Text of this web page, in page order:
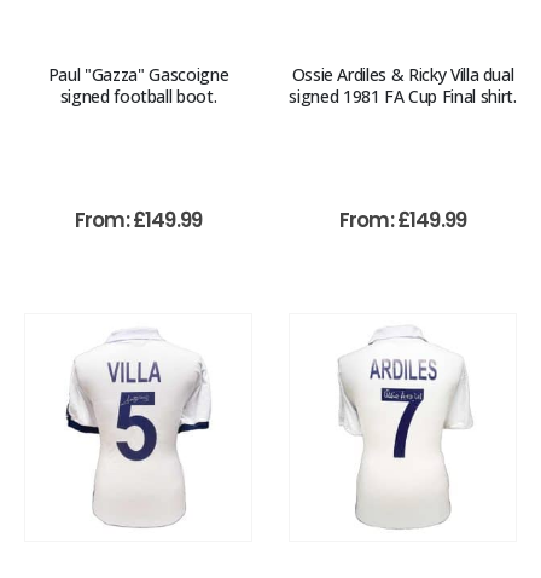
Paul "Gazza" Gascoigne
signed football boot.
From:£149.99
Ossie Ardiles & Ricky Villa dual
signed 1981 FA Cup Final shirt.
From:£149.99